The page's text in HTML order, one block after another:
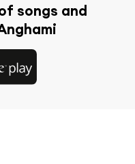
songs and